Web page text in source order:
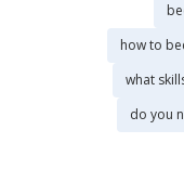
how to
what
do you